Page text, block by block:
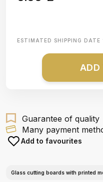
ESTIMATED SHIPPING DATE
ADD
Guarantee of quality
Many payment
Add to favourites
Glass cutting boards with printed